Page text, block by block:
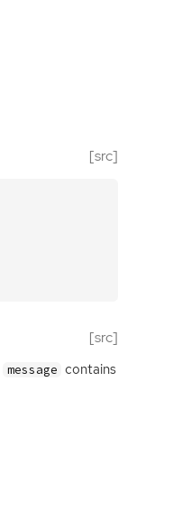
[src]
[src]
message contains